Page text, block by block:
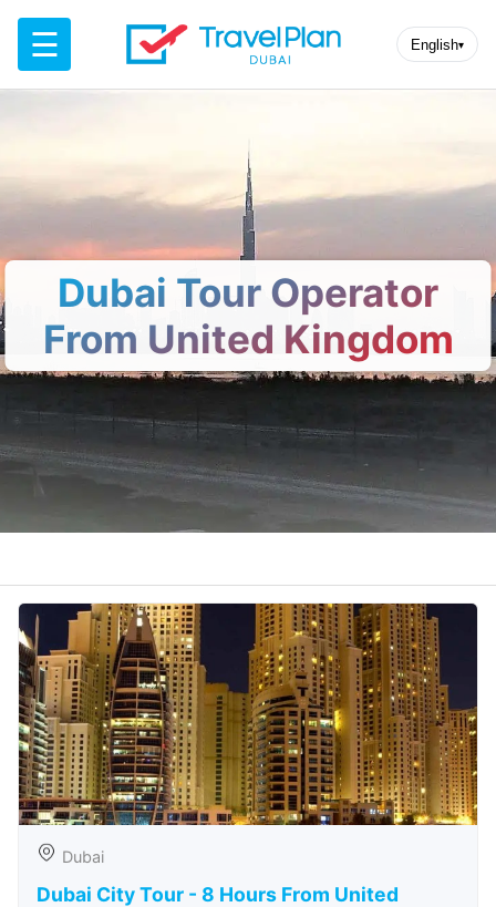
☰ English▾
Dubai Tour Operator
From United Kingdom
Dubai
Dubai City Tour - 8 Hours From United